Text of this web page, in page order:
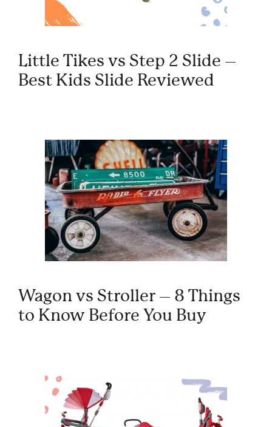
Little Tikes vs Step 2 Slide –
Best Kids Slide Reviewed
Wagon vs Stroller – 8 Things
to Know Before You Buy